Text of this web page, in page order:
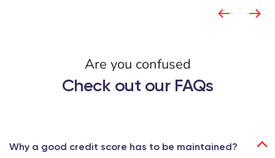
Are you confused
Check out our FAQs
Why a good credit score has to be maintained?